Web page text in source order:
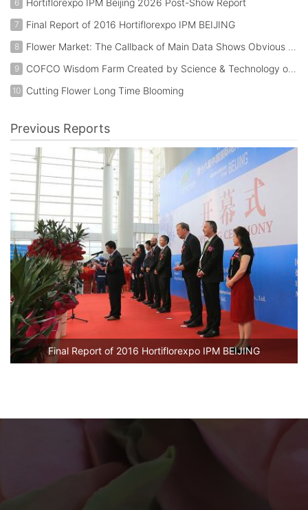
6 Hortiflorexpo IPM Beijing 2026 Post-Show Report
7 Final Report of 2016 Hortiflorexpo IPM BEIJING
8 Flower Market: The Callback of Main Data Shows Obvious Trend of Transfer in Industry
9 COFCO Wisdom Farm Created by Science & Technology of Beijing IEDA Protected Horticulture Co., Ltd. (W1C50)
10 Cutting Flower Long Time Blooming
Previous Reports
Final Report of 2016 Hortiflorexpo IPM BEIJING